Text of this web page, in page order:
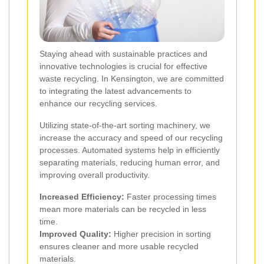
Staying ahead with sustainable practices and
innovative technologies is crucial for effective
waste recycling. In Kensington, we are committed
to integrating the latest advancements to
enhance our recycling services.
Utilizing state-of-the-art sorting machinery, we
increase the accuracy and speed of our recycling
processes. Automated systems help in efficiently
separating materials, reducing human error, and
improving overall productivity.
Increased Efficiency: Faster processing times
mean more materials can be recycled in less
time.
Improved Quality: Higher precision in sorting
ensures cleaner and more usable recycled
materials.